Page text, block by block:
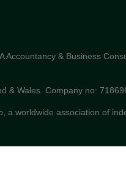
& Business
& Wales. Company no:
a worldwide association of